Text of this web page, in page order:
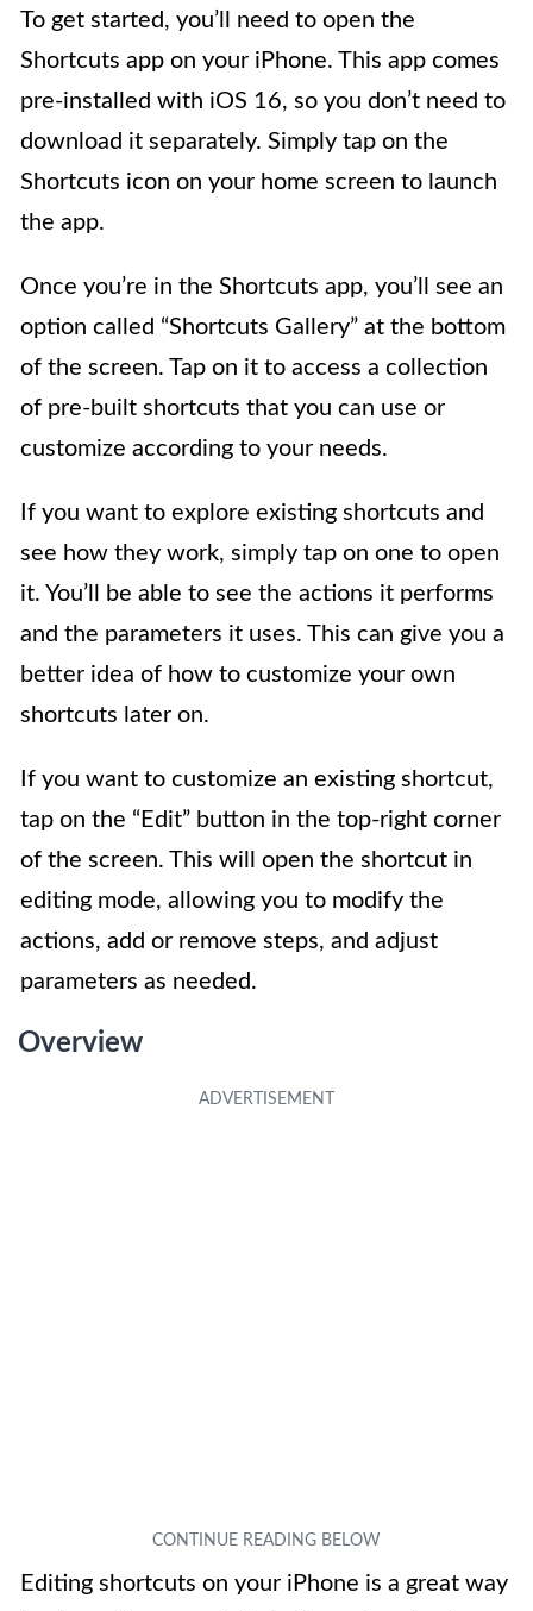
To get started, you’ll need to open the
Shortcuts app on your iPhone. This app comes
pre-installed with iOS 16, so you don’t need to
download it separately. Simply tap on the
Shortcuts icon on your home screen to launch
the app.
Once you’re in the Shortcuts app, you’ll see an
option called “Shortcuts Gallery” at the bottom
of the screen. Tap on it to access a collection
of pre-built shortcuts that you can use or
customize according to your needs.
If you want to explore existing shortcuts and
see how they work, simply tap on one to open
it. You’ll be able to see the actions it performs
and the parameters it uses. This can give you a
better idea of how to customize your own
shortcuts later on.
If you want to customize an existing shortcut,
tap on the “Edit” button in the top-right corner
of the screen. This will open the shortcut in
editing mode, allowing you to modify the
actions, add or remove steps, and adjust
parameters as needed.
Overview
Editing shortcuts on your iPhone is a great way